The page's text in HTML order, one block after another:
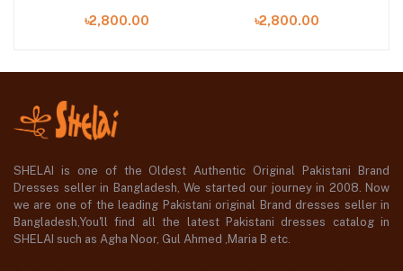
৳2,800.00
৳2,800.00
SHELAI is one of the Oldest Authentic Original Pakistani Brand
Dresses seller in Bangladesh, We started our journey in 2008. Now
we are one of the leading Pakistani original Brand dresses seller in
Bangladesh,You'll find all the latest Pakistani dresses catalog in
SHELAI such as Agha Noor, Gul Ahmed ,Maria B etc.